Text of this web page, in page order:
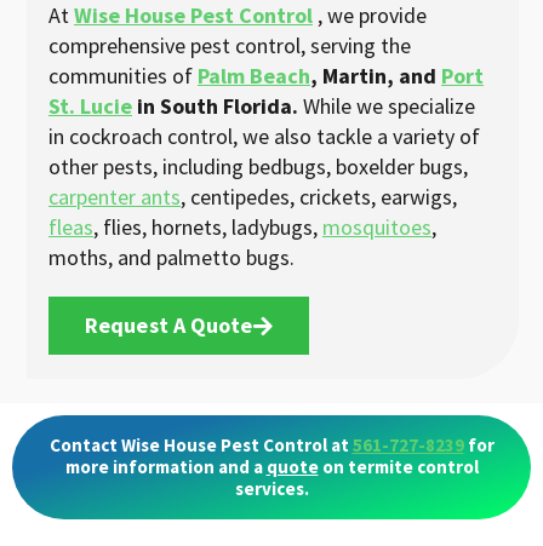
AtWise House Pest Control , we provide
comprehensive pest control, serving the
communities of Palm Beach, Martin, and Port
St. Lucie in South Florida. While we specialize
in cockroach control, we also tackle a variety of
other pests, including bedbugs, boxelder bugs,
carpenter ants, centipedes, crickets, earwigs,
fleas, flies, hornets, ladybugs, mosquitoes,
moths, and palmetto bugs.
Request A Quote
Contact Wise House Pest Control at561-727-8239for
more information and a quoteon termite control
services.